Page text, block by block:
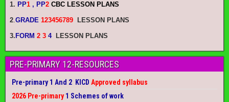
1. PP1 , PP2 CBC LESSON PLANS
2.GRADE 123456789 LESSON PLANS
3. FORM 2 3 4 LESSON PLANS
PRE-PRIMARY 12-RESOURCES
Pre-primary 1 And 2 KICD Approved syllabus
2026 Pre-primary1 Schemes of work